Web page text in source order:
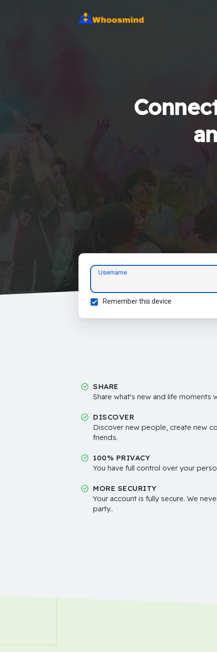
Username
Remember this device
SHARE
Share what's new and life moments
DISCOVER
Discover new people, create new
friends.
100% PRIVACY
You have full control over your
MORE SECURITY
Your account is fully secure. We
party..